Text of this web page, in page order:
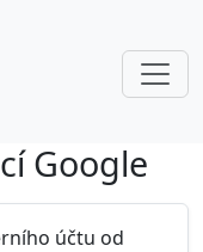
Google
účtu od